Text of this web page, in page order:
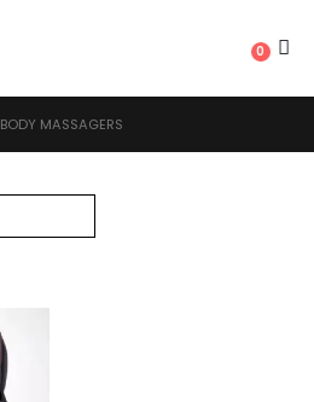
0
BODY MASSAGERS